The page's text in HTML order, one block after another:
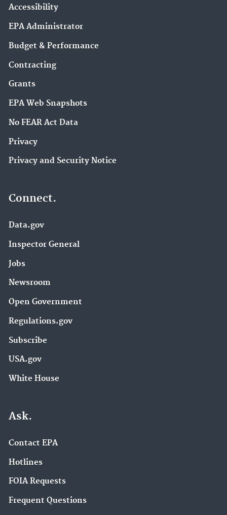
Accessibility
EPA Administrator
Budget & Performance
Contracting
Grants
EPA Web Snapshots
No FEAR Act Data
Privacy
Privacy and Security Notice
Connect.
Data.gov
Inspector General
Jobs
Newsroom
Open Government
Regulations.gov
Subscribe
USA.gov
White House
Ask.
Contact EPA
Hotlines
FOIA Requests
Frequent Questions